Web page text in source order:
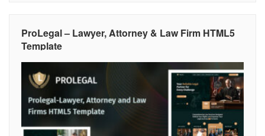
ProLegal – Lawyer, Attorney & Law Firm HTML5
Template